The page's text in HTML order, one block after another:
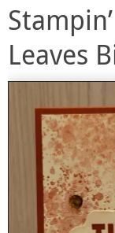
Leaves